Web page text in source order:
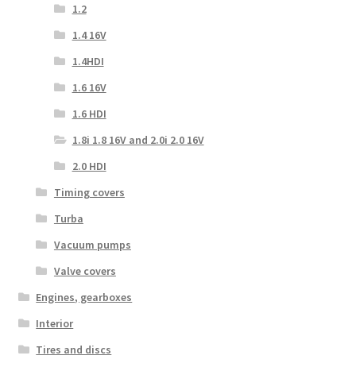
1.2
1.4 16V
1.4HDI
1.6 16V
1.6 HDI
1.8i 1.8 16V and 2.0i 2.0 16V
2.0 HDI
Timing covers
Turba
Vacuum pumps
Valve covers
Engines, gearboxes
Interior
Tires and discs